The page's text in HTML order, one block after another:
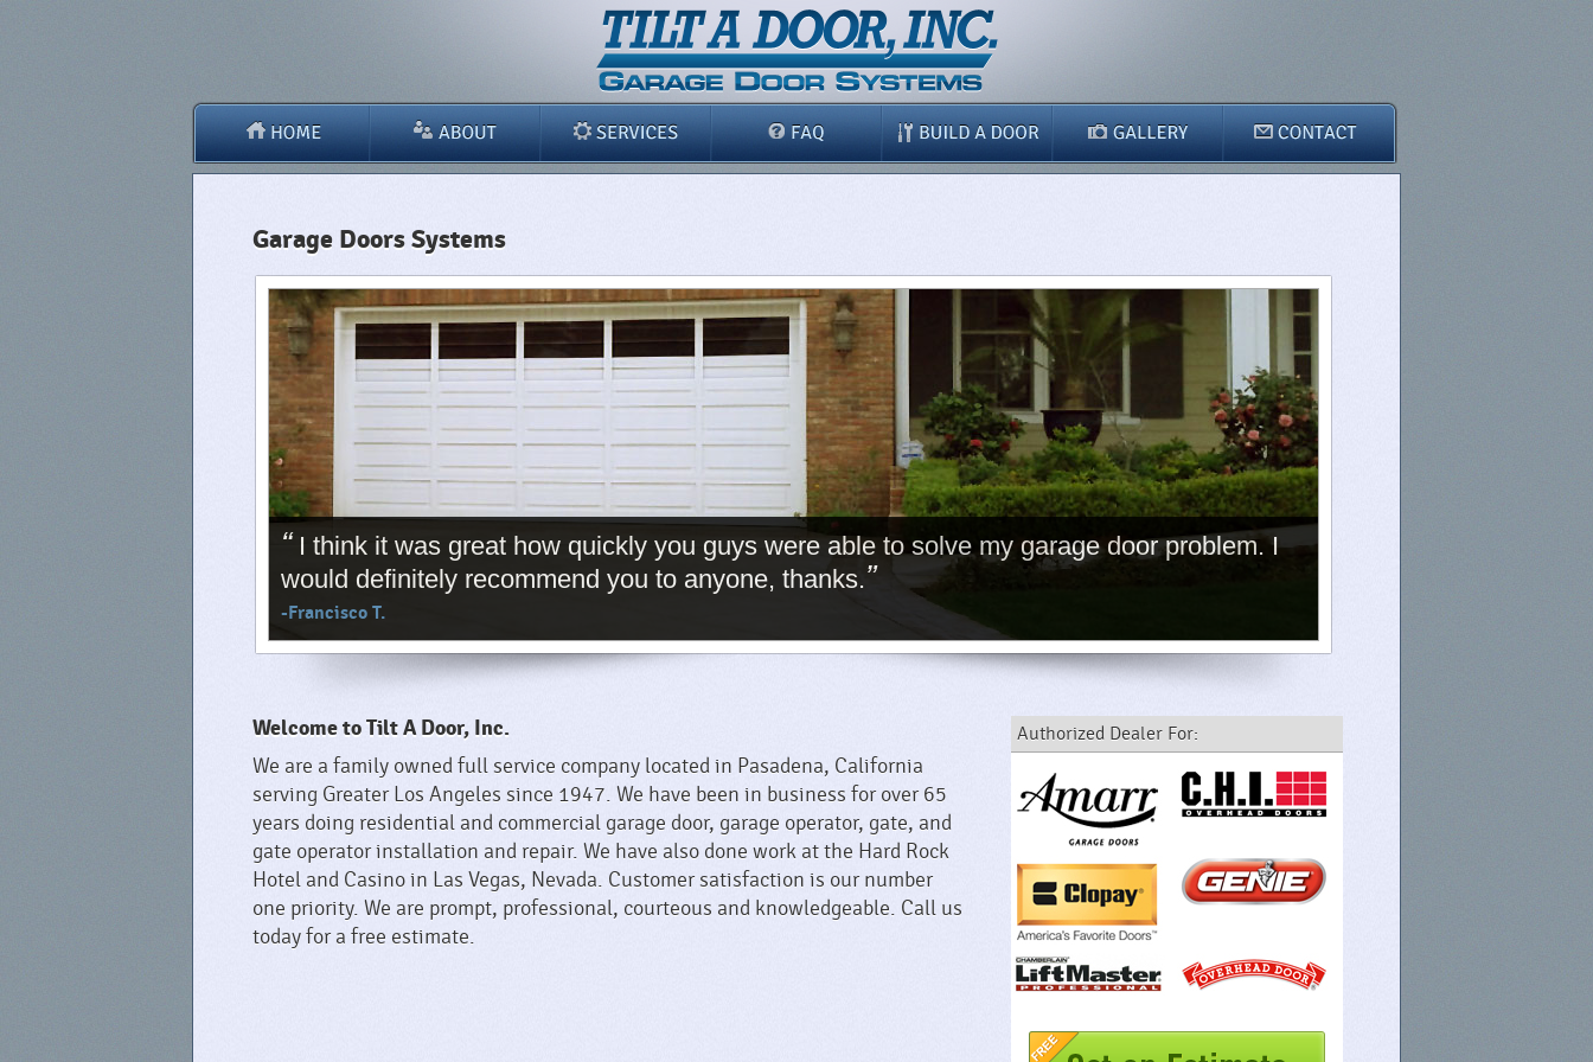
Garage Doors Systems
“I think it was great how quickly you guys were able to solve my garage door problem. I
would definitely recommend you to anyone, thanks.”
-Francisco T.
Welcome to Tilt A Door, Inc.
We are a family owned full service company located in Pasadena, California
serving Greater Los Angeles since 1947. We have been in business for over 65
years doing residential and commercial garage door, garage operator, gate, and
gate operator installation and repair. We have also done work at the Hard Rock
Hotel and Casino in Las Vegas, Nevada. Customer satisfaction is our number
one priority. We are prompt, professional, courteous and knowledgeable. Call us
today for a free estimate.
Authorized Dealer For: